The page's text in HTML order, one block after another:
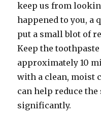
keep us from
happened to you, a
put a small blot of
Keep the
approximately 10
with a clean, moist
can help reduce
significantly.